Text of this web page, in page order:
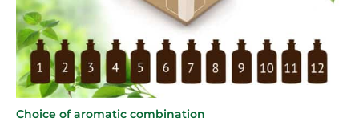
Choice of aromatic combination